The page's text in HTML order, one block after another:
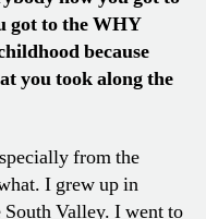
got to the WHY
because
you took along the
from the
I grew up in
Valley. I went to